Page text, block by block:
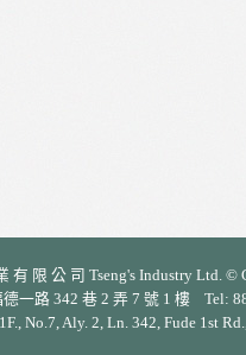
有 限 公 司 Tseng's Industry Ltd.
一路 342 巷 2 弄 7 號 1 樓 Tel:
1F., No.7, Aly. 2, Ln. 342, Fude 1st